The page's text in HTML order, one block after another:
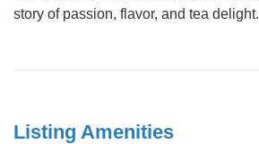
story of passion, flavor, and tea delight.
Listing Amenities